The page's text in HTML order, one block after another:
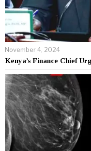
November 4, 2024
Kenya’s Finance Chief